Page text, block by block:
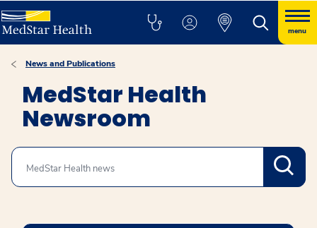
menu
News and Publications
MedStar Health
Newsroom
Search